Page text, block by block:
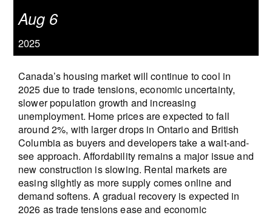
Aug 6
2025
Canada’s housing market will continue to cool in
2025 due to trade tensions, economic uncertainty,
slower population growth and increasing
unemployment. Home prices are expected to fall
around 2%, with larger drops in Ontario and British
Columbia as buyers and developers take a wait-and-
see approach. Affordability remains a major issue and
new construction is slowing. Rental markets are
easing slightly as more supply comes online and
demand softens. A gradual recovery is expected in
2026 as trade tensions ease and economic